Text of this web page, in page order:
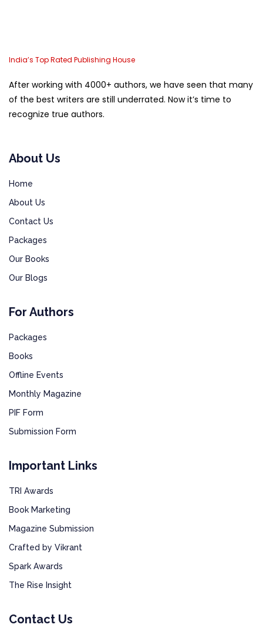
India’s Top Rated Publishing House
After working with 4000+ authors, we have seen that many
of the best writers are still underrated. Now it’s time to
recognize true authors.
About Us
Home
About Us
Contact Us
Packages
Our Books
Our Blogs
For Authors
Packages
Books
Offline Events
Monthly Magazine
PIF Form
Submission Form
Important Links
TRI Awards
Book Marketing
Magazine Submission
Crafted by Vikrant
Spark Awards
The Rise Insight
Contact Us